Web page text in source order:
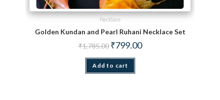
Necklace
Golden Kundan and Pearl Ruhani Necklace Set
₹1,785.00 Original price was: ₹1,785.00.
₹799.00Current price is: ₹799.00.
Add to cart